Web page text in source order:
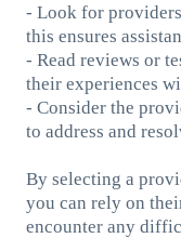
- Look for
this ensures
- Read reviews or
their experiences
- Consider the
to address and
By selecting a
you can rely on
encounter any